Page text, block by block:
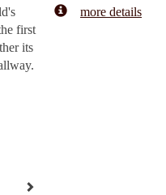
first
its
more details